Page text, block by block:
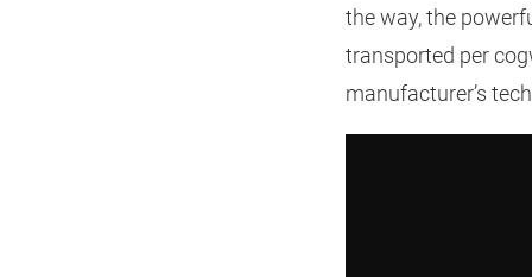
the way, the
transported per
manufacturer’s